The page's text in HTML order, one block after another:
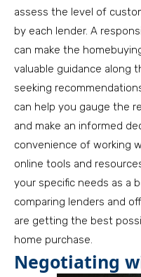
assess the level of
by each lender. A
can make the
valuable guidance along
seeking
can help you gauge the
and make an informed
convenience of working
online tools and
your specific needs as a
comparing lenders and
are getting the best
home purchase.
Negotiating